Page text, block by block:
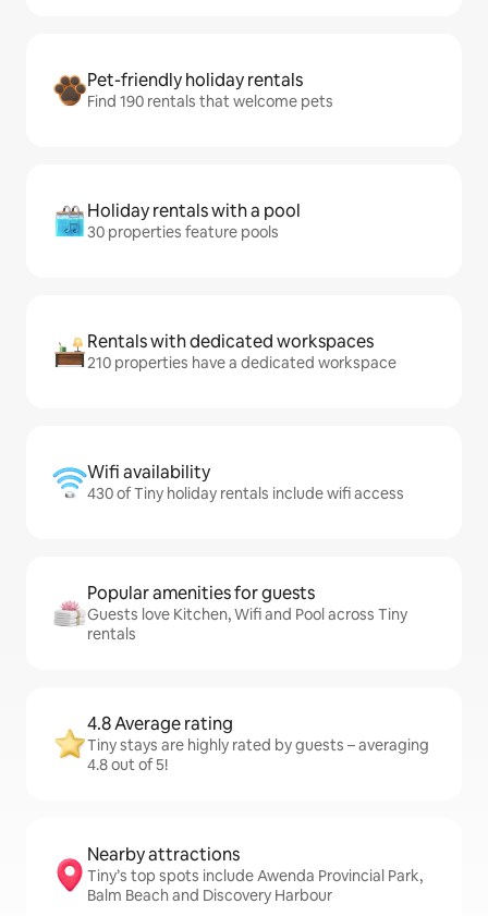
Pet-friendly holiday rentals
Find 190 rentals that welcome pets
Holiday rentals with a pool
30 properties feature pools
Rentals with dedicated workspaces
210 properties have a dedicated workspace
Wifi availability
430 of Tiny holiday rentals include wifi access
Popular amenities for guests
Guests love Kitchen, Wifi and Pool across Tiny
rentals
4.8 Average rating
Tiny stays are highly rated by guests – averaging
4.8 out of 5!
Nearby attractions
Tiny’s top spots include Awenda Provincial Park,
Balm Beach and Discovery Harbour